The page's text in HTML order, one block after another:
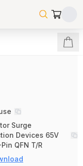
Surge
Devices 65V
QFN T/R